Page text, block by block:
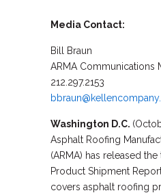
Media Contact:
Bill Braun
ARMA Communications
212.297.2153
Washington D.C.
Asphalt Roofing
(ARMA) has released
Product Shipment
covers asphalt roofing